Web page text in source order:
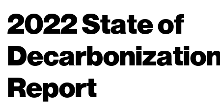
2022 State of
Report